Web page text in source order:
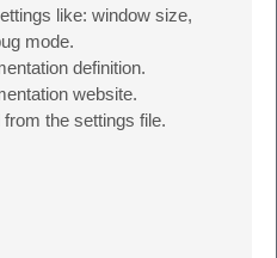
like: window size,
mode.
definition.
website.
the settings file.